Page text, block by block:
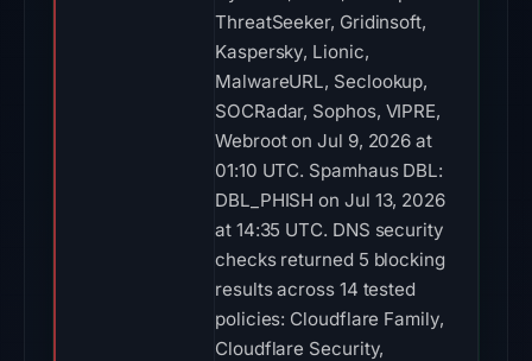
ThreatSeeker, Gridinsoft,
Kaspersky, Lionic,
MalwareURL, Seclookup,
SOCRadar, Sophos, VIPRE,
Webroot on Jul 9, 2026 at
01:10 UTC. Spamhaus DBL:
DBL_PHISH on Jul 13, 2026
at 14:35 UTC. DNS security
checks returned 5 blocking
results across 14 tested
policies: Cloudflare Family,
Cloudflare Security,